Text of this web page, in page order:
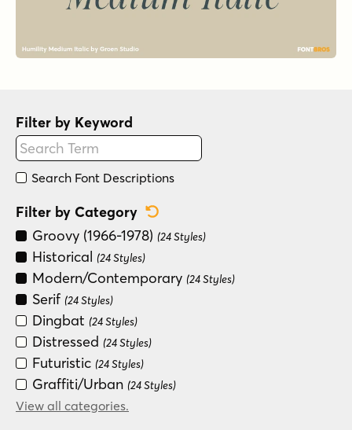
Filter by Keyword
Search Font Descriptions
Filter by Category
Groovy (1966-1978) (24 Styles)
Historical (24 Styles)
Modern/Contemporary (24 Styles)
Serif (24 Styles)
Dingbat (24 Styles)
Distressed (24 Styles)
Futuristic (24 Styles)
Graffiti/Urban (24 Styles)
New Wave (1980s)
View all categories.